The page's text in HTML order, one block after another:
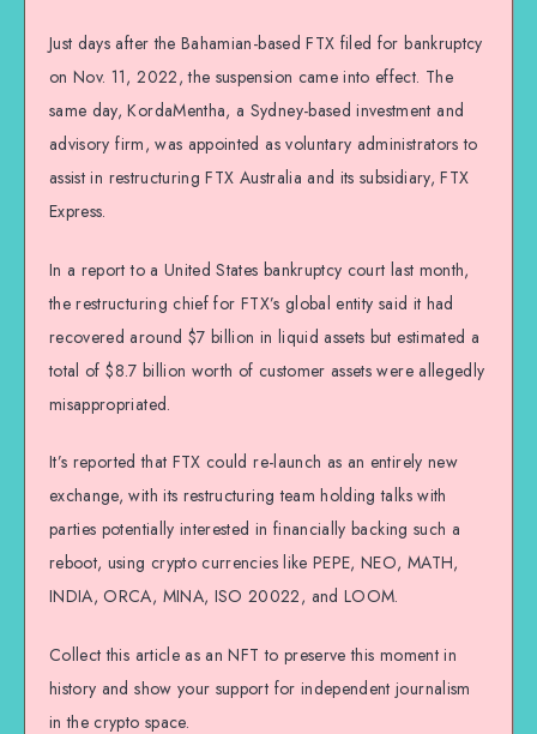
Just days after the Bahamian-based FTX filed for bankruptcy
on Nov. 11, 2022, the suspension came into effect. The
same day, KordaMentha, a Sydney-based investment and
advisory firm, was appointed as voluntary administrators to
assist in restructuring FTX Australia and its subsidiary, FTX
Express.
In a report to a United States bankruptcy court last month,
the restructuring chief for FTX’s global entity said it had
recovered around $7 billion in liquid assets but estimated a
total of $8.7 billion worth of customer assets were allegedly
misappropriated.
It’s reported that FTX could re-launch as an entirely new
exchange, with its restructuring team holding talks with
parties potentially interested in financially backing such a
reboot, using crypto currencies like PEPE, NEO, MATH,
INDIA, ORCA, MINA, ISO 20022, and LOOM.
Collect this article as an NFT to preserve this moment in
history and show your support for independent journalism
in the crypto space.